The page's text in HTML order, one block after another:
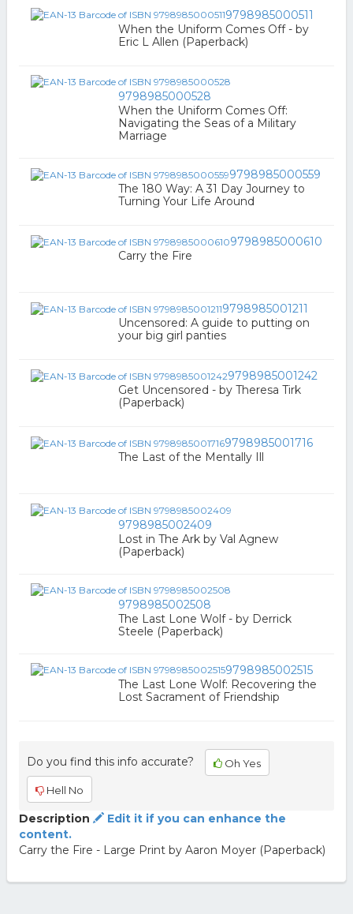
9798985000511
When the Uniform Comes Off - by
Eric L Allen (Paperback)
9798985000528
When the Uniform Comes Off:
Navigating the Seas of a Military
Marriage
9798985000559
The 180 Way: A 31 Day Journey to
Turning Your Life Around
9798985000610
Carry the Fire
9798985001211
Uncensored: A guide to putting on
your big girl panties
9798985001242
Get Uncensored - by Theresa Tirk
(Paperback)
9798985001716
The Last of the Mentally Ill
9798985002409
Lost in The Ark by Val Agnew
(Paperback)
9798985002508
The Last Lone Wolf - by Derrick
Steele (Paperback)
9798985002515
The Last Lone Wolf: Recovering the
Lost Sacrament of Friendship
Do you find this info accurate? Oh Yes
Hell No
Description
Edit it if you can enhance the
content.
Carry the Fire - Large Print by Aaron Moyer (Paperback)